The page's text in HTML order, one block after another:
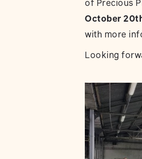
of Precious
October
with more
Looking